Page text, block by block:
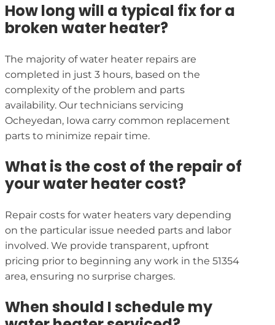
How long will a typical fix for a
broken water heater?
The majority of water heater repairs are
completed in just 3 hours, based on the
complexity of the problem and parts
availability. Our technicians servicing
Ocheyedan, Iowa carry common replacement
parts to minimize repair time.
What is the cost of the repair of
your water heater cost?
Repair costs for water heaters vary depending
on the particular issue needed parts and labor
involved. We provide transparent, upfront
pricing prior to beginning any work in the 51354
area, ensuring no surprise charges.
When should I schedule my